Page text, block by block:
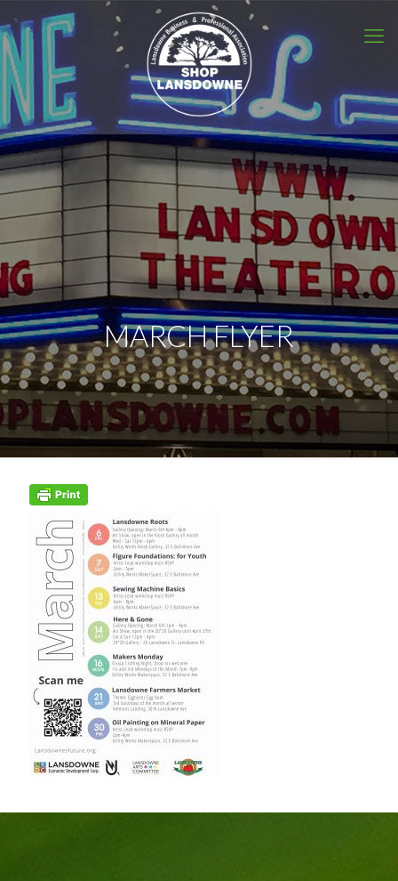
MARCH FLYER